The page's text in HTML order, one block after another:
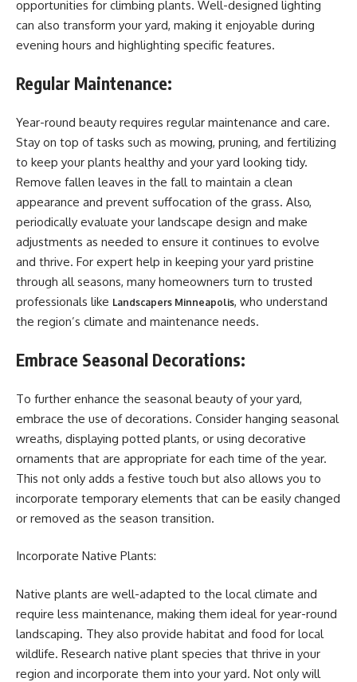
opportunities for climbing plants. Well-designed lighting
can also transform your yard, making it enjoyable during
evening hours and highlighting specific features.
Regular Maintenance:
Year-round beauty requires regular maintenance and care.
Stay on top of tasks such as mowing, pruning, and fertilizing
to keep your plants healthy and your yard looking tidy.
Remove fallen leaves in the fall to maintain a clean
appearance and prevent suffocation of the grass. Also,
periodically evaluate your landscape design and make
adjustments as needed to ensure it continues to evolve
and thrive. For expert help in keeping your yard pristine
through all seasons, many homeowners turn to trusted
professionals like Landscapers Minneapolis, who understand
the region’s climate and maintenance needs.
Embrace Seasonal Decorations:
To further enhance the seasonal beauty of your yard,
embrace the use of decorations. Consider hanging seasonal
wreaths, displaying potted plants, or using decorative
ornaments that are appropriate for each time of the year.
This not only adds a festive touch but also allows you to
incorporate temporary elements that can be easily changed
or removed as the season transition.
Incorporate Native Plants:
Native plants are well-adapted to the local climate and
require less maintenance, making them ideal for year-round
landscaping. They also provide habitat and food for local
wildlife. Research native plant species that thrive in your
region and incorporate them into your yard. Not only will